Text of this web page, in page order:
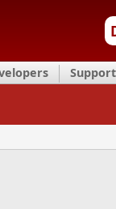
Support